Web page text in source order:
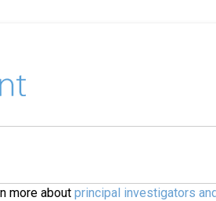
more about principal investigators